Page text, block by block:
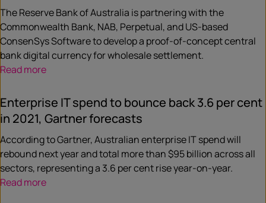
The Reserve Bank of Australia is partnering with the
Commonwealth Bank, NAB, Perpetual, and US-based
ConsenSys Software to develop a proof-of-concept central
bank digital currency for wholesale settlement.
Read more
Enterprise IT spend to bounce back 3.6 per cent
in 2021, Gartner forecasts
According to Gartner, Australian enterprise IT spend will
rebound next year and total more than $95 billion across all
sectors, representing a 3.6 per cent rise year-on-year.
Read more